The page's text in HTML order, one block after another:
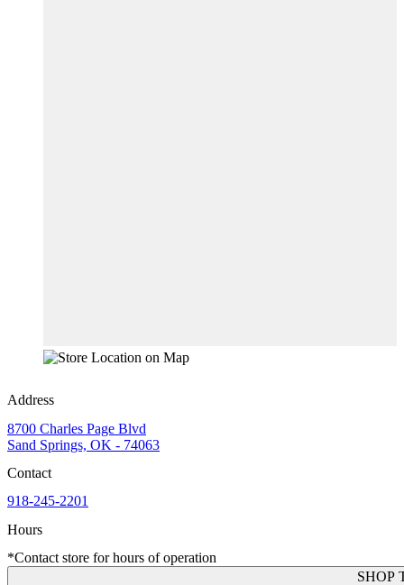
Address
8700 Charles Page Blvd
Sand Springs, OK - 74063
Contact
918-245-2201
Hours
*Contact store for hours of operation
SHOP